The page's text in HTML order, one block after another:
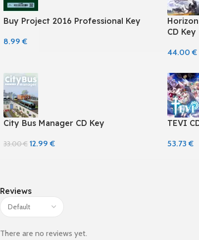
Buy Project 2016 Professional Key
8.99€
CD Key
44.00€
City Bus Manager CD Key
33.00€ 12.99€
TEVI
53.73€
Reviews
There are no reviews yet.